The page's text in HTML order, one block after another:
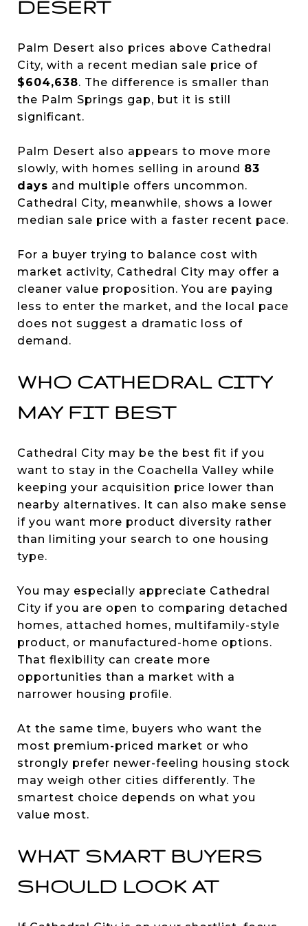
DESERT
Palm Desert also prices above Cathedral
City, with a recent median sale price of
$604,638. The difference is smaller than
the Palm Springs gap, but it is still
significant.
Palm Desert also appears to move more
slowly, with homes selling in around 83
days and multiple offers uncommon.
Cathedral City, meanwhile, shows a lower
median sale price with a faster recent pace.
For a buyer trying to balance cost with
market activity, Cathedral City may offer a
cleaner value proposition. You are paying
less to enter the market, and the local pace
does not suggest a dramatic loss of
demand.
WHO CATHEDRAL CITY
MAY FIT BEST
Cathedral City may be the best fit if you
want to stay in the Coachella Valley while
keeping your acquisition price lower than
nearby alternatives. It can also make sense
if you want more product diversity rather
than limiting your search to one housing
type.
You may especially appreciate Cathedral
City if you are open to comparing detached
homes, attached homes, multifamily-style
product, or manufactured-home options.
That flexibility can create more
opportunities than a market with a
narrower housing profile.
At the same time, buyers who want the
most premium-priced market or who
strongly prefer newer-feeling housing stock
may weigh other cities differently. The
smartest choice depends on what you
value most.
WHAT SMART BUYERS
SHOULD LOOK AT